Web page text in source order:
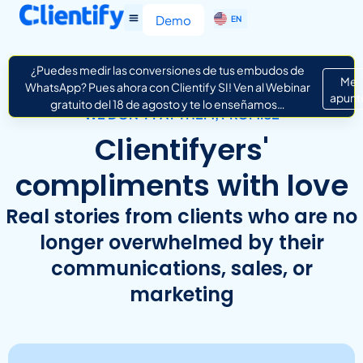
Demo EN
IT
¿Puedes medir las conversiones de tus embudos de
WhatsApp? Pues ahora con Clientify SI! Ven al Webinar
gratuito del 18 de agosto y te lo enseñamos…
Me
WE DON’T PAY THEM, PROMISE
Clientifyers'
compliments with love
Real stories from clients who are no
longer overwhelmed by their
communications, sales, or
marketing